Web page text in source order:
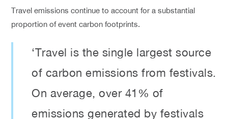
Travel emissions continue to account for a substantial
proportion of event carbon footprints.
‘Travel is the single largest source
of carbon emissions from festivals.
On average, over 41% of
emissions generated by festivals